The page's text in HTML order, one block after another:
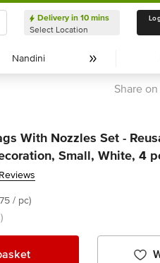
Delivery in 10 mins
Select Location
Nandini
Nandini
Share on
With Nozzles Set -
Small, White, 4
/ pc)